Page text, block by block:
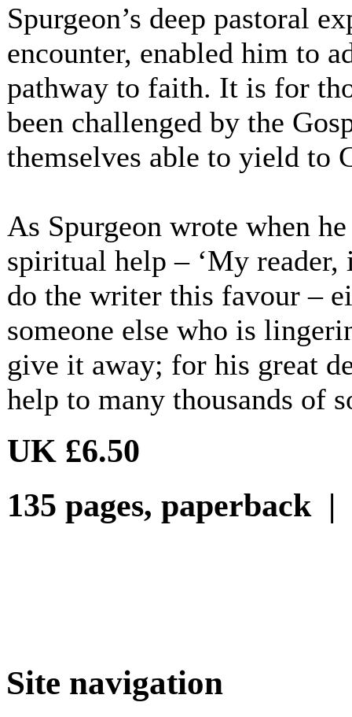
Spurgeon’s deep pastoral
encounter, enabled him to
pathway to faith. It is for
been challenged by the
themselves able to yield to
As Spurgeon wrote when
spiritual help – ‘My
do the writer this favour –
someone else who is
give it away; for his great
help to many thousands of
UK £6.50
135 pages, paperback
Site navigation